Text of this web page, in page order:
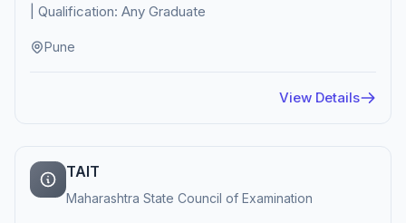
| Qualification: Any Graduate
Pune
View Details
TAIT
Maharashtra State Council of Examination